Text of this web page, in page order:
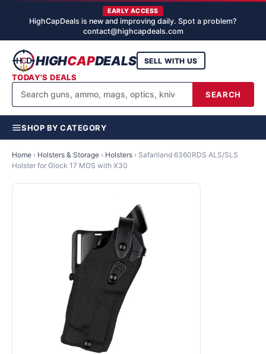
EARLY ACCESS
HighCapDeals is new and improving daily. Spot a problem?
contact@highcapdeals.com
HIGHCAPDEALS
SEARCH
SELL WITH US
TODAY'S DEALS
SHOP BY CATEGORY
Home › Holsters & Storage › Holsters › Safariland 6360RDS ALS/SLS
Holster for Glock 17 MOS with X30